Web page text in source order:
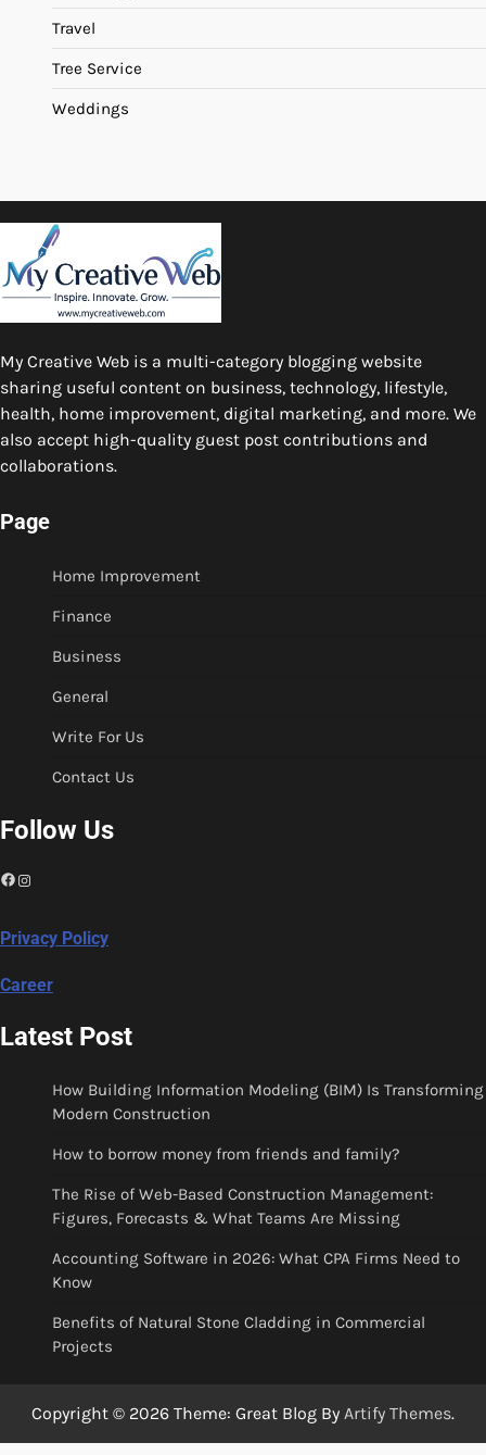
Travel
Tree Service
Weddings
My Creative Web is a multi-category blogging website
sharing useful content on business, technology, lifestyle,
health, home improvement, digital marketing, and more. We
also accept high-quality guest post contributions and
collaborations.
Page
Home Improvement
Finance
Business
General
Write For Us
Contact Us
Follow Us
Facebook
Instagram
Privacy Policy
Career
Latest Post
How Building Information Modeling (BIM) Is Transforming
Modern Construction
How to borrow money from friends and family?
The Rise of Web-Based Construction Management:
Figures, Forecasts & What Teams Are Missing
Accounting Software in 2026: What CPA Firms Need to
Know
Benefits of Natural Stone Cladding in Commercial
Projects
Copyright © 2026 Theme: Great Blog By Artify Themes.